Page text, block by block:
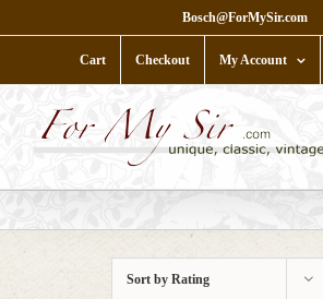
to
Bosch@ForMySir.com
Cart Checkout My Account
Sort by Rating